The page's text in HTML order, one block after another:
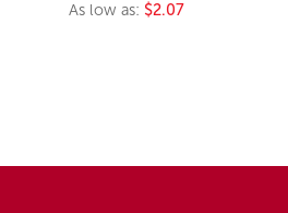
As low as: $2.07